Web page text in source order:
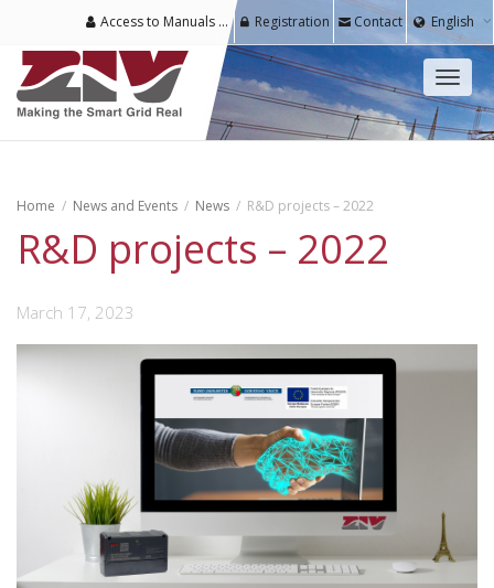
Access to Manuals & Software for Registered Users Registration Contact English
Home News and Events News R&D projects – 2022
R&D projects – 2022
March 17, 2023